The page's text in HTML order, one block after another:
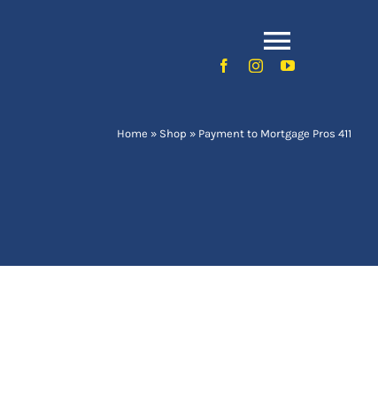
Toggle
Home » Shop » Payment to Mortgage Pros 411